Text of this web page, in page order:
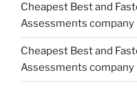
Cheapest Best and
Assessments company
Cheapest Best and
Assessments company